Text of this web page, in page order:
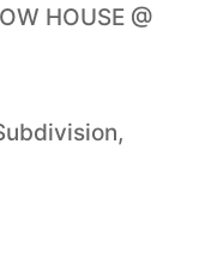
HOUSE @